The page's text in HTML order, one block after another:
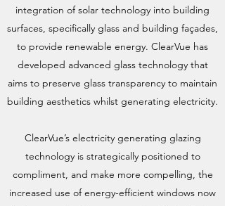
integration of solar technology into building
surfaces, specifically glass and building façades,
to provide renewable energy. ClearVue has
developed advanced glass technology that
aims to preserve glass transparency to maintain
building aesthetics whilst generating electricity.
ClearVue’s electricity generating glazing
technology is strategically positioned to
compliment, and make more compelling, the
increased use of energy-efficient windows now